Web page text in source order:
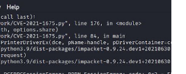
download/) 3) From the
“ conda install paramiko ”. 4) From the
“ pip install scp ”. 5) Now Install the Git
www.git-scm.com/downloads) . Git